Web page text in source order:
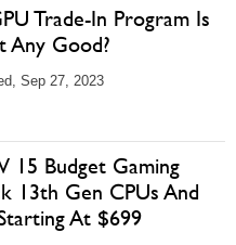
Trade-In Program Is
Any Good?
Sep 27, 2023
15 Budget Gaming
13th Gen CPUs And
At $699